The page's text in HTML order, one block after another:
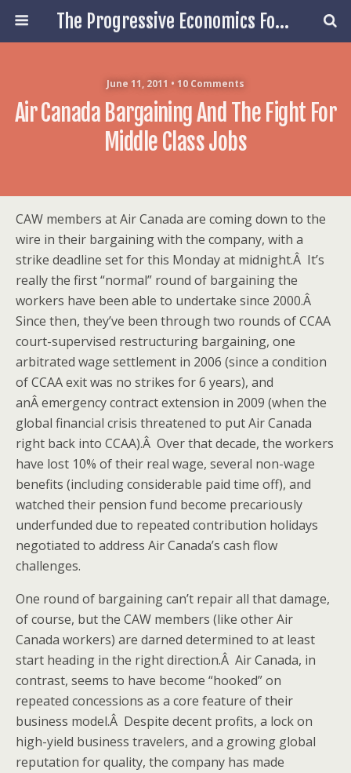
The Progressive Economics Forum
June 11, 2011 • 10 Comments
Air Canada Bargaining And The Fight For
Middle Class Jobs
CAW members at Air Canada are coming down to the
wire in their bargaining with the company, with a
strike deadline set for this Monday at midnight.Â It’s
really the first “normal” round of bargaining the
workers have been able to undertake since 2000.Â
Since then, they’ve been through two rounds of CCAA
court-supervised restructuring bargaining, one
arbitrated wage settlement in 2006 (since a condition
of CCAA exit was no strikes for 6 years), and
anÂ emergency contract extension in 2009 (when the
global financial crisis threatened to put Air Canada
right back into CCAA).Â Over that decade, the workers
have lost 10% of their real wage, several non-wage
benefits (including considerable paid time off), and
watched their pension fund become precariously
underfunded due to repeated contribution holidays
negotiated to address Air Canada’s cash flow
challenges.
One round of bargaining can’t repair all that damage,
of course, but the CAW members (like other Air
Canada workers) are darned determined to at least
start heading in the right direction.Â Air Canada, in
contrast, seems to have become “hooked” on
repeated concessions as a core feature of their
business model.Â Despite decent profits, a lock on
high-yield business travelers, and a growing global
reputation for quality, the company has made